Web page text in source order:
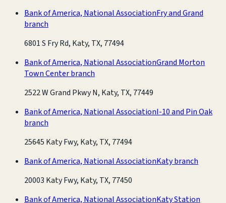
Bank of America, National AssociationFry and Grand
branch
6801 S Fry Rd, Katy, TX, 77494
Bank of America, National AssociationGrand Morton
Town Center branch
2522 W Grand Pkwy N, Katy, TX, 77449
Bank of America, National AssociationI-10 and Pin Oak
branch
25645 Katy Fwy, Katy, TX, 77494
Bank of America, National AssociationKaty branch
20003 Katy Fwy, Katy, TX, 77450
Bank of America, National AssociationKaty Station